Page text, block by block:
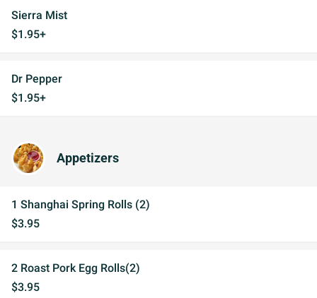
Sierra Mist
$1.95+
Dr Pepper
$1.95+
Appetizers
1 Shanghai Spring Rolls (2)
$3.95
2 Roast Pork Egg Rolls(2)
$3.95